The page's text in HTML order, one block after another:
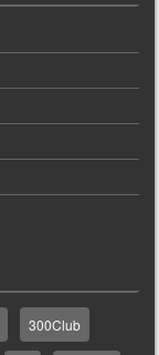
300Club